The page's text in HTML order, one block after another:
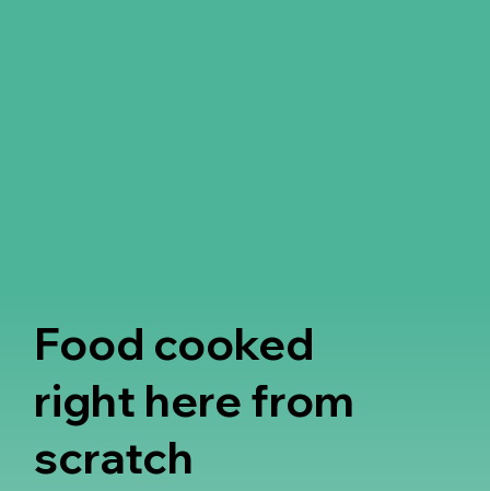
Food cooked
right here from
scratch